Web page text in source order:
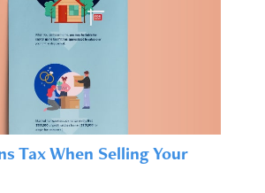
Tax When Selling Your